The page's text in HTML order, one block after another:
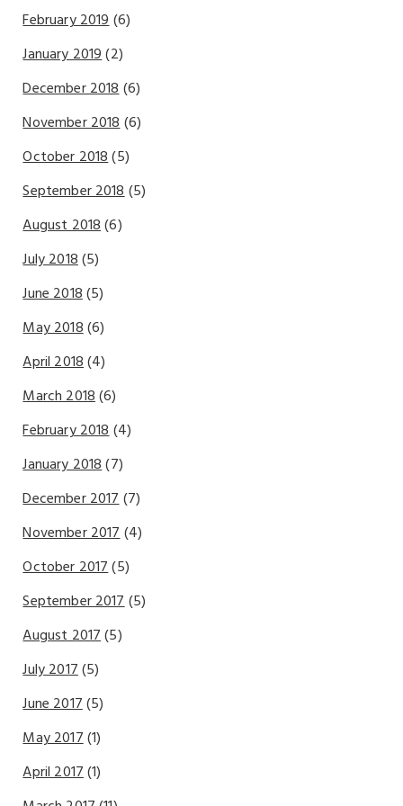
February 2019(6)
January 2019(2)
December 2018(6)
November 2018(6)
October 2018(5)
September 2018(5)
August 2018(6)
July 2018(5)
June 2018(5)
May 2018(6)
April 2018(4)
March 2018(6)
February 2018(4)
January 2018(7)
December 2017(7)
November 2017(4)
October 2017(5)
September 2017(5)
August 2017(5)
July 2017(5)
June 2017(5)
May 2017(1)
April 2017(1)